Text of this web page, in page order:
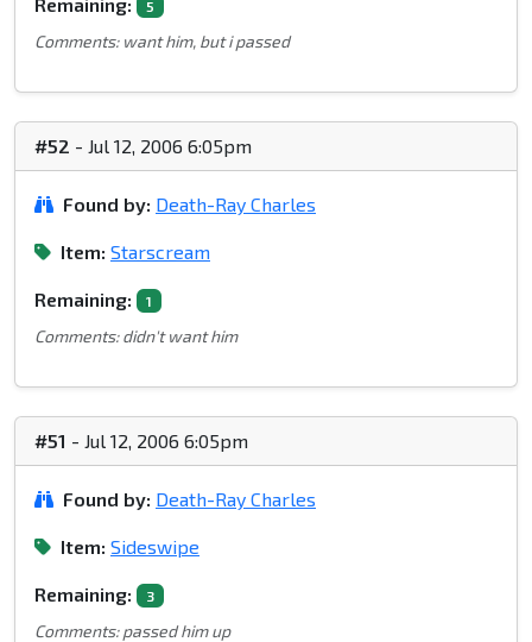
5
Comments: want him, but i passed
#52 - Jul 12, 2006 6:05pm
Found by: Death-Ray Charles
Item: Starscream
Remaining: 1
Comments: didn't want him
#51 - Jul 12, 2006 6:05pm
Found by: Death-Ray Charles
Item: Sideswipe
Remaining: 3
Comments: passed him up